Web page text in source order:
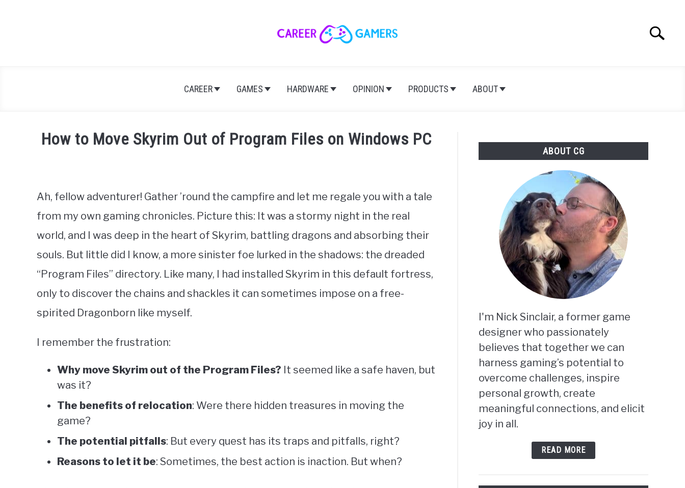
Search
CAREER GAMES HARDWARE OPINION PRODUCTS ABOUT
How to Move Skyrim Out of Program Files on Windows PC
Sinclair
in
Ah, fellow adventurer! Gather ’round the campfire and let me regale you with a tale
from my own gaming chronicles. Picture this: It was a stormy night in the real
world, and I was deep in the heart of Skyrim, battling dragons and absorbing their
souls. But little did I know, a more sinister foe lurked in the shadows: the dreaded
“Program Files” directory. Like many, I had installed Skyrim in this default fortress,
only to discover the chains and shackles it can sometimes impose on a free-
spirited Dragonborn like myself.
I remember the frustration:
Why move Skyrim out of the Program Files? It seemed like a safe haven, but
was it?
The benefits of relocation: Were there hidden treasures in moving the
game?
The potential pitfalls: But every quest has its traps and pitfalls, right?
Reasons to let it be: Sometimes, the best action is inaction. But when?
ABOUT CG
I'm Nick Sinclair, a former game
designer who passionately
believes that together we can
harness gaming’s potential to
overcome challenges, inspire
personal growth, create
meaningful connections, and elicit
joy in all.
READ MORE